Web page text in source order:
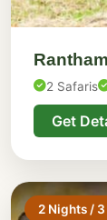
2 Safaris
Get
2 Nights /